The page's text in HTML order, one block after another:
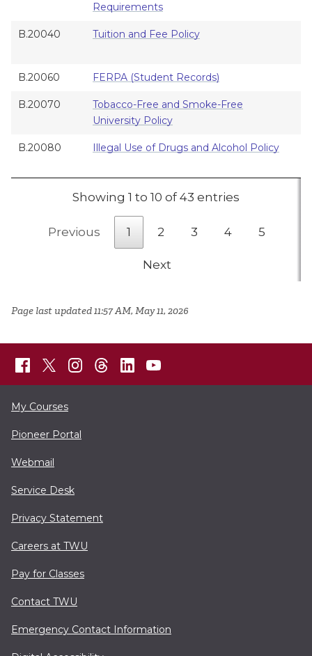
Requirements
B.20040 Tuition and Fee Policy
B.20060 FERPA (Student Records)
B.20070
Tobacco-Free and Smoke-Free
University Policy
B.20080 Illegal Use of Drugs and Alcohol Policy
Showing 1 to 10 of 43 entries
Previous 1 2 3 4 5
Next
Page last updated 11:57 AM, May 11, 2026
My Courses
Pioneer Portal
Webmail
Service Desk
Privacy Statement
Careers at TWU
Pay for Classes
Contact TWU
Emergency Contact Information